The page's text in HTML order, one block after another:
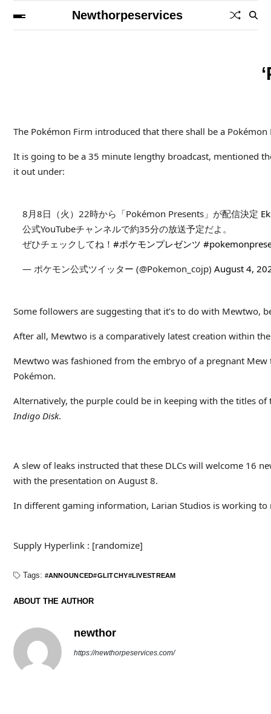
Newthorpeservices
The Pokémon Firm introduced that there shall be a
It is going to be a 35 minute lengthy broadcast, mentioned
it out under:
8月8日（火）22時から「Pokémon Presents」が配信決定
公式YouTubeチャンネルで約35分の放送予定だよ。
ぜひチェックしてね！ #ポケモンプレゼンツ
— ポケモン公式ツイッター (@Pokemon_cojp) August 4,
Some followers are suggesting that it’s to do with Mewtwo,
After all, Mewtwo is a comparatively latest creation within
Mewtwo was fashioned from the embryo of a pregnant
Pokémon.
Alternatively, the purple could be in keeping with the titles of
Indigo Disk.
A slew of leaks instructed that these DLCs will welcome 16
with the presentation on August 8.
In different gaming information, Larian Studios is working
Supply Hyperlink : [randomize]
Tags: ANNOUNCED GLITCHY LIVESTREAM
ABOUT THE AUTHOR
newthor
https://newthorpeservices.com/